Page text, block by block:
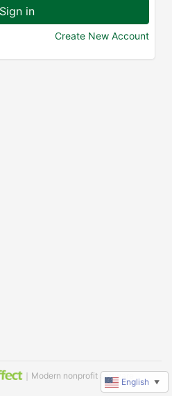
Create New Account
｜Modern nonprofit software
English ▼